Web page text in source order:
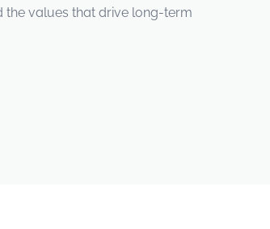
the values that drive long-term